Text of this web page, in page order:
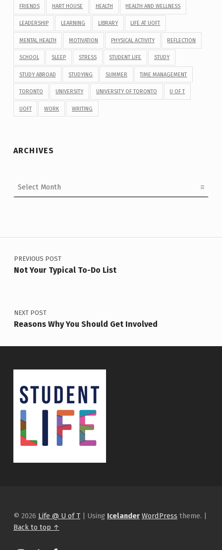
FRIENDS HART HOUSE HEALTH HEALTH AND WELLNESS
LEADERSHIP LEARNING LIBRARY LIFE AT UOFT
MENTAL HEALTH MOTIVATION PHYSICAL ACTIVITY REFLECTION
SCHOOL SLEEP STRESS STUDENT LIFE STUDY
STUDY ABROAD STUDYING SUMMER TIME MANAGEMENT
TORONTO UNIVERSITY UNIVERSITY OF TORONTO U OF T
UOFT WORK WRITING
ARCHIVES
Post navigation
PREVIOUS POST
Not Your Typical To-Do List
NEXT POST
Reasons Why You Should Get Involved
© 2026 Life @ U of T Using Icelander WordPress theme.
Back to top ↑